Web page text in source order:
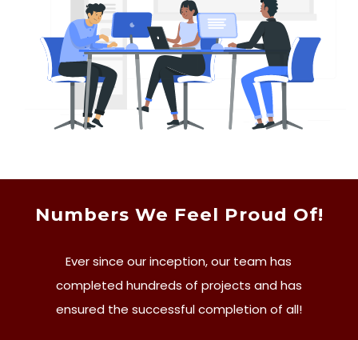
Numbers We Feel Proud Of!
Ever since our inception, our team has
completed hundreds of projects and has
ensured the successful completion of all!